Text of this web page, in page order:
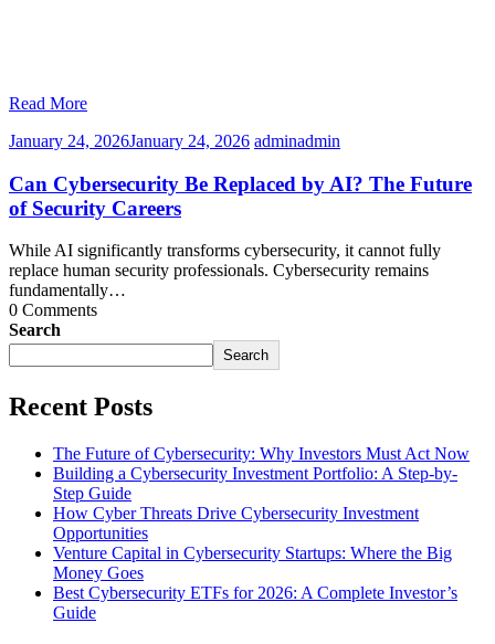
Read More
January 24, 2026January 24, 2026 adminadmin
Can Cybersecurity Be Replaced by AI? The Future
of Security Careers
While AI significantly transforms cybersecurity, it cannot fully
replace human security professionals. Cybersecurity remains
fundamentally…
0 Comments
Search
Search
Recent Posts
The Future of Cybersecurity: Why Investors Must Act Now
Building a Cybersecurity Investment Portfolio: A Step-by-
Step Guide
How Cyber Threats Drive Cybersecurity Investment
Opportunities
Venture Capital in Cybersecurity Startups: Where the Big
Money Goes
Best Cybersecurity ETFs for 2026: A Complete Investor’s
Guide